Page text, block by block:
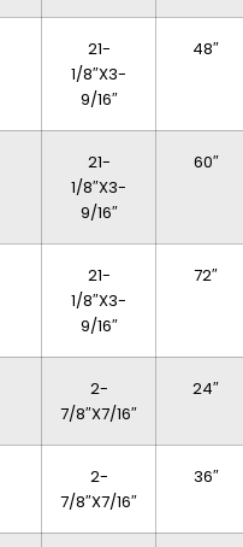
21-
1/8″x3-
9/16″
48″
21-
1/8″x3-
9/16″
60″
21-
1/8″x3-
9/16″
72″
2-
7/8″x7/16″
24″
2-
7/8″x7/16″
36″